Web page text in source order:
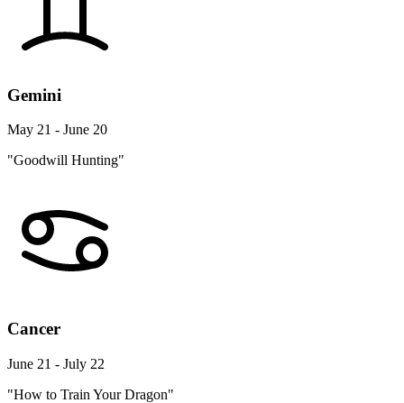
Gemini
May 21 - June 20
"Goodwill Hunting"
Cancer
June 21 - July 22
"How to Train Your Dragon"